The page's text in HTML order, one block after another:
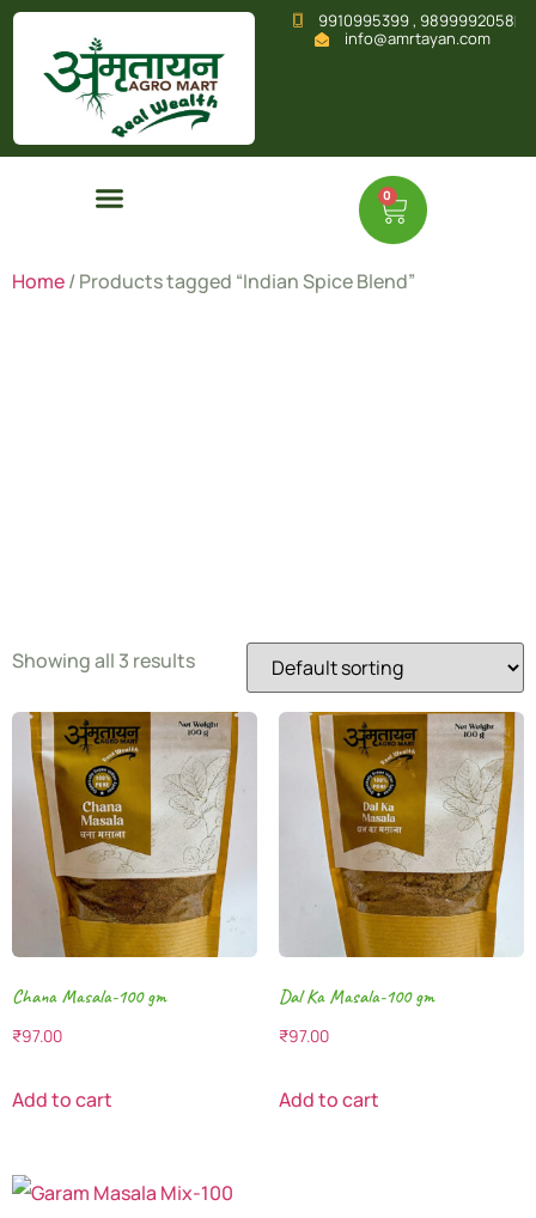
9910995399 , 9899992058
info@amrtayan.com
0
Home/ Products tagged “Indian Spice Blend”
Showing all 3 results
Chana Masala-100 gm
₹97.00
Add to cart
Dal Ka Masala-100 gm
₹97.00
Add to cart